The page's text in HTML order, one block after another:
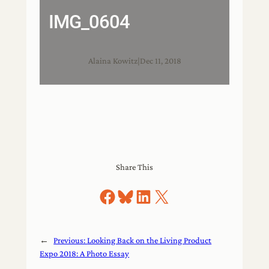
IMG_0604
Alaina Kowitz| Dec 11, 2018
Share This
Share on Facebook
Share on Bluesky
Share on LinkedIn
Share on X
← Previous:Looking Back on the Living Product
Expo 2018: A Photo Essay